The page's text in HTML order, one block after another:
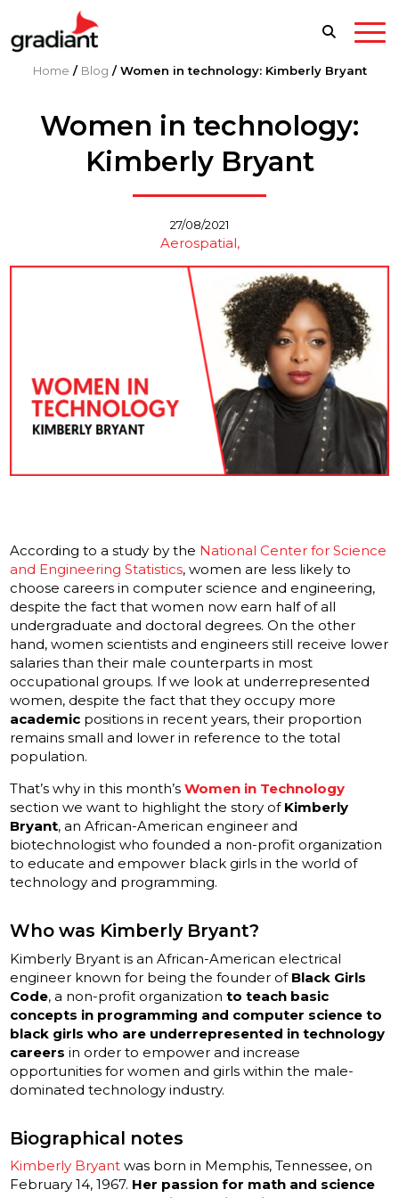
Home / Blog /Women in technology: Kimberly Bryant
Women in technology:
Kimberly Bryant
27/08/2021
Aerospatial
According to a study by the National Center for Science
and Engineering Statistics, women are less likely to
choose careers in computer science and engineering,
despite the fact that women now earn half of all
undergraduate and doctoral degrees. On the other
hand, women scientists and engineers still receive lower
salaries than their male counterparts in most
occupational groups. If we look at underrepresented
women, despite the fact that they occupy more
academic positions in recent years, their proportion
remains small and lower in reference to the total
population.
That’s why in this month’sWomen in Technology
section we want to highlight the story of Kimberly
Bryant, an African-American engineer and
biotechnologist who founded a non-profit organization
to educate and empower black girls in the world of
technology and programming.
Who was Kimberly Bryant?
Kimberly Bryant is an African-American electrical
engineer known for being the founder of Black Girls
Code, a non-profit organizationto teach basic
concepts in programming and computer science to
black girls who are underrepresented in technology
careersin order to empower and increase
opportunities for women and girls within the male-
dominated technology industry.
Biographical notes
Kimberly Bryant was born in Memphis, Tennessee, on
February 14, 1967. Her passion for math and science